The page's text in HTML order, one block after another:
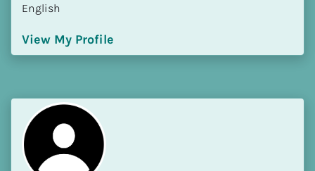
English
View My Profile